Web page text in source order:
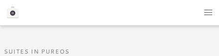
SUITES IN PUREOS